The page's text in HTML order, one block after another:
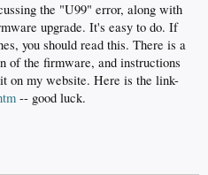
the "U99" error, along with
upgrade. It's easy to do. If
you should read this. There is a
of the firmware, and instructions
on my website. Here is the link-
-- good luck.